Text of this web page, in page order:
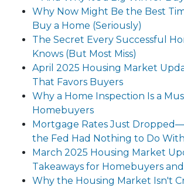
Why Now Might Be the Best
Buy a Home (Seriously)
The Secret Every Successful
Knows (But Most Miss)
April 2025 Housing Market
That Favors Buyers
Why a Home Inspection Is a
Homebuyers
Mortgage Rates Just
the Fed Had Nothing to Do
March 2025 Housing Market
Takeaways for Homebuyers
Why the Housing Market Isn't